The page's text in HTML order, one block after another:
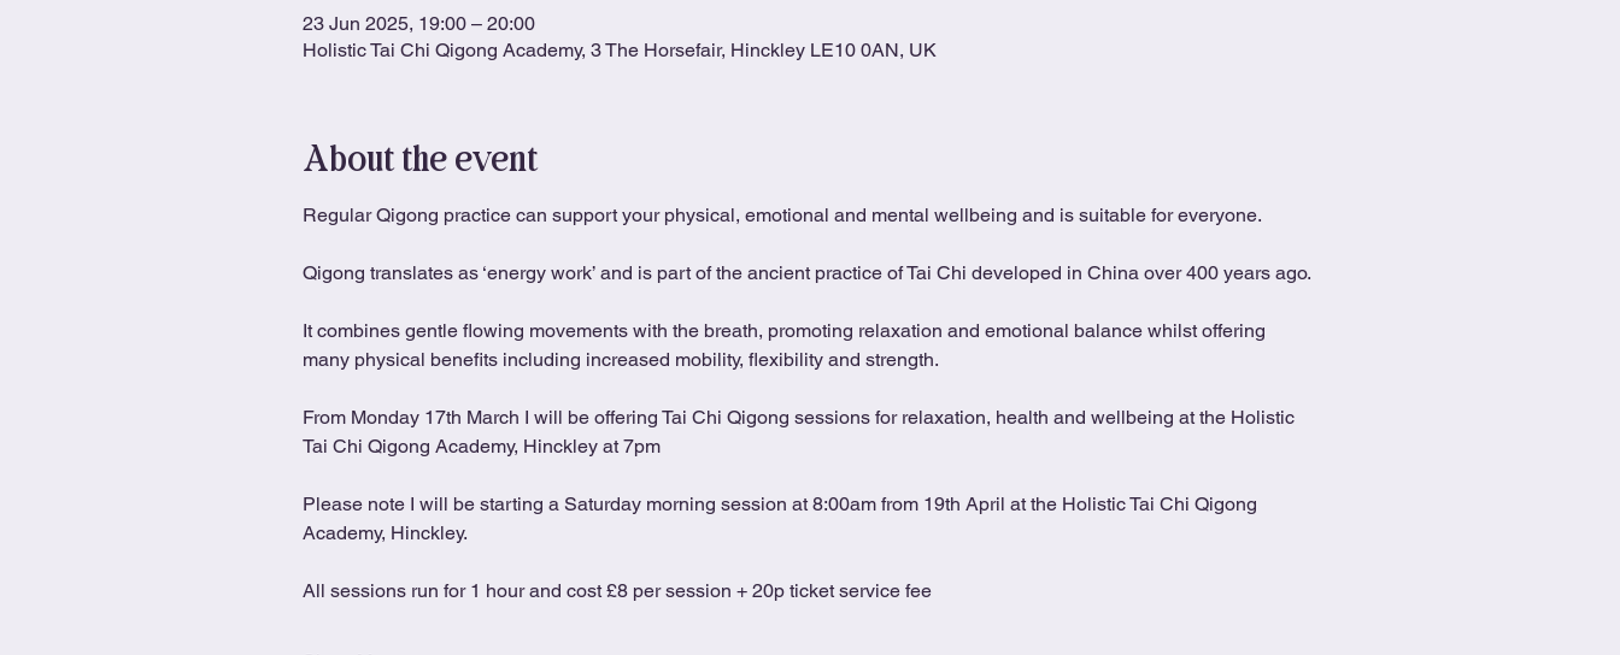
23 Jun 2025, 19:00 – 20:00
Holistic Tai Chi Qigong Academy, 3 The Horsefair, Hinckley LE10 0AN, UK
About the event
Regular Qigong practice can support your physical, emotional and mental wellbeing and is suitable for everyone.
Qigong translates as ‘energy work’ and is part of the ancient practice of Tai Chi developed in China over 400 years ago.
It combines gentle flowing movements with the breath, promoting relaxation and emotional balance whilst offering
many physical benefits including increased mobility, flexibility and strength.
From Monday 17th March I will be offering Tai Chi Qigong sessions for relaxation, health and wellbeing at the Holistic
Tai Chi Qigong Academy, Hinckley at 7pm
Please note I will be starting a Saturday morning session at 8:00am from 19th April at the Holistic Tai Chi Qigong
Academy, Hinckley.
All sessions run for 1 hour and cost £8 per session + 20p ticket service fee